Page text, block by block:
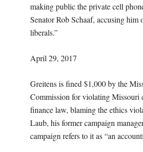
making public the private cell
Senator Rob Schaaf, accusing him
liberals.”
April 29, 2017
Greitens is fined $1,000 by the
Commission for violating Missouri
finance law, blaming the ethics
Laub, his former campaign
campaign refers to it as “an